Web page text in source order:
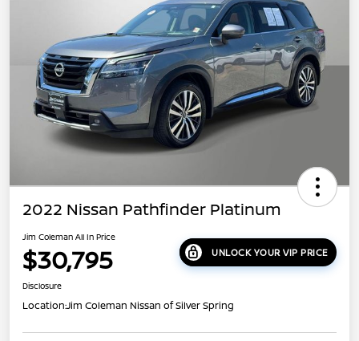
2022 Nissan Pathfinder Platinum
Jim Coleman All In Price
$30,795 UNLOCK YOUR VIP PRICE
Disclosure
Location:Jim Coleman Nissan of Silver Spring